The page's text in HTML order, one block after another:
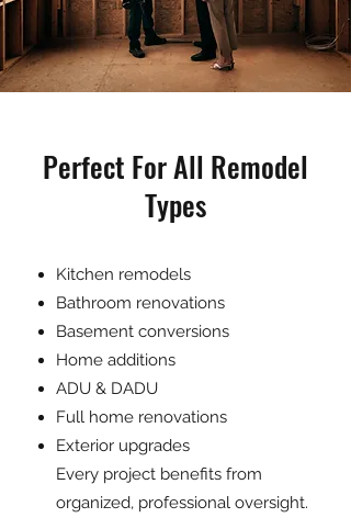
Perfect For All Remodel
Types
Kitchen remodels
Bathroom renovations
Basement conversions
Home additions
ADU & DADU
Full home renovations
Exterior upgrades
Every project benefits from
organized, professional oversight.